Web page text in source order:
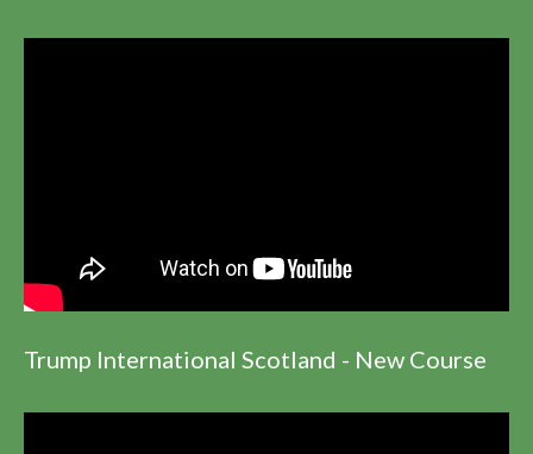
Trump International Scotland - New Course